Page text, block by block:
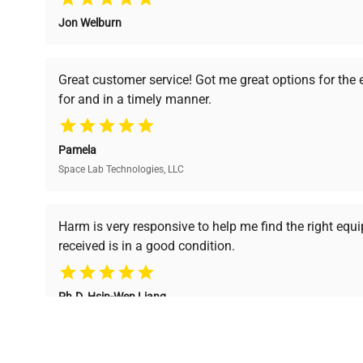
undergoes thorough
verification by our expert
team, ensuring reliability
and performance.
premium pre-owned
Ready to Transform Your
Join thousands of biotech scientists who trust
equipment needs.
Jon Welburn
Great customer service! Got me great options for the
for and in a timely manner.
Pamela
Space Lab Technologies, LLC
Harm is very responsive to help me find the right
received is in a good condition.
Ph.D. Hsin-Wen Liang